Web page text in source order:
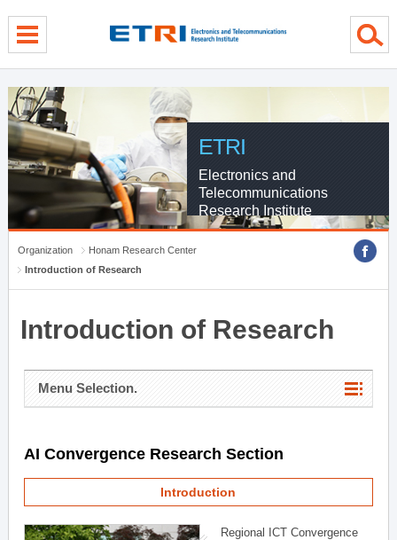
ETRI
Electronics and
Telecommunications
Research Institute
Organization
Honam Research Center
Introduction of Research
Introduction of Research
Menu Selection.
AI Convergence Research Section
Introduction
Regional ICT Convergence